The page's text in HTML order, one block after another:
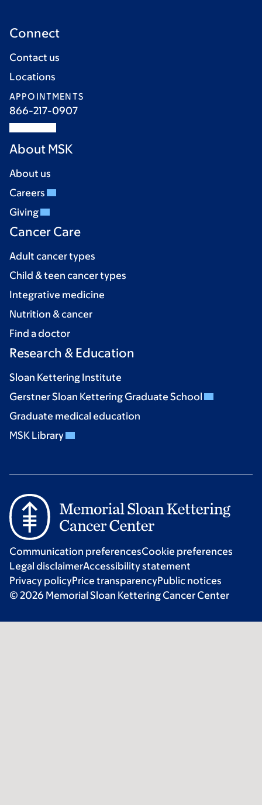
Connect
Contact us
Locations
APPOINTMENTS
866-217-0907
About MSK
About us
Careers
Giving
Cancer Care
Adult cancer types
Child & teen cancer types
Integrative medicine
Nutrition & cancer
Find a doctor
Research & Education
Sloan Kettering Institute
Gerstner Sloan Kettering Graduate School
Graduate medical education
MSK Library
Communication preferencesCookie preferences
Legal disclaimerAccessibility statement
Privacy policyPrice transparencyPublic notices
© 2026 Memorial Sloan Kettering Cancer Center